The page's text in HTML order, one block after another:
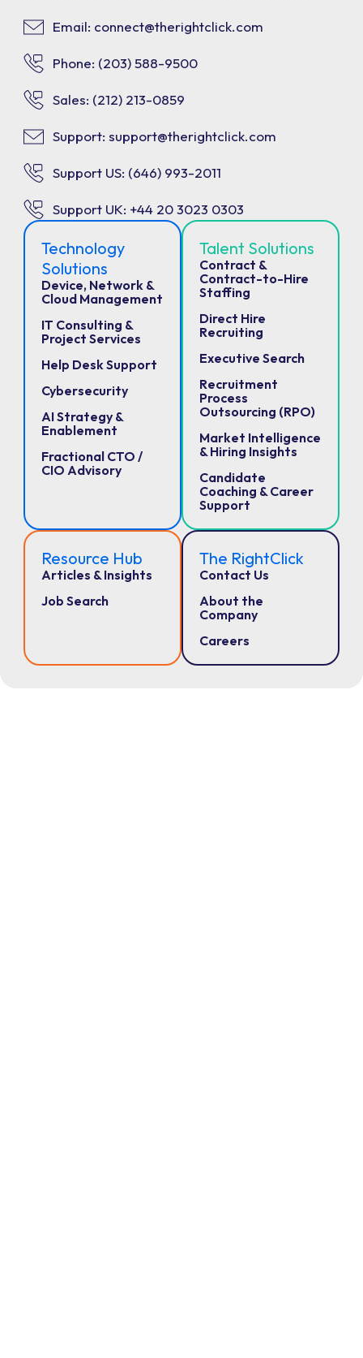
Email: connect@therightclick.com
Phone: (203) 588-9500
Sales: (212) 213-0859
Support: support@therightclick.com
Support US: (646) 993-2011
Support UK: +44 20 3023 0303
Technology
Solutions
Device, Network &
Cloud Management
IT Consulting &
Project Services
Help Desk Support
Cybersecurity
AI Strategy &
Enablement
Fractional CTO /
CIO Advisory
Talent Solutions
Contract &
Contract-to-Hire
Staffing
Direct Hire
Recruiting
Executive Search
Recruitment
Process
Outsourcing (RPO)
Market Intelligence
& Hiring Insights
Candidate
Coaching & Career
Support
Resource Hub
Articles & Insights
Job Search
The RightClick
Contact Us
About the
Company
Careers